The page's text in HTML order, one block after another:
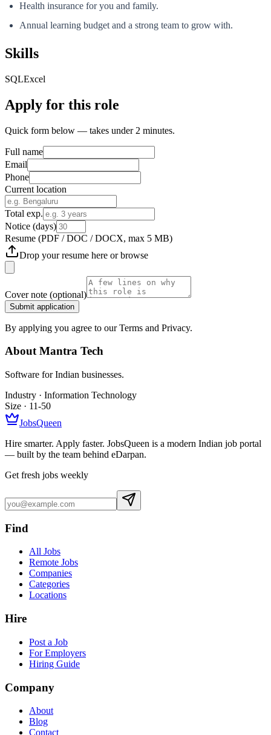
Health insurance for you and family.
Annual learning budget and a strong team to grow with.
Skills
SQLExcel
Apply for this role
Quick form below — takes under 2 minutes.
Full name
Email
Phone
Current location
Total exp.
Notice (days)
Resume (PDF / DOC / DOCX, max 5 MB)
Drop your resume here orbrowse
Cover note (optional)
Submit application
By applying you agree to our Terms and Privacy.
AboutMantra Tech
Software for Indian businesses.
Industry · Information Technology
Size · 11-50
JobsQueen
Hire smarter. Apply faster. JobsQueen is a modern Indian job portal
— built by the team behind eDarpan.
Get fresh jobs weekly
Find
All Jobs
Remote Jobs
Companies
Categories
Locations
Hire
Post a Job
For Employers
Hiring Guide
Company
About
Blog
Contact